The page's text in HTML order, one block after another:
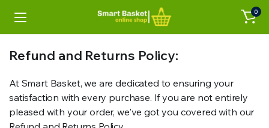
0
Refund and Returns Policy:
At Smart Basket, we are dedicated to ensuring your
satisfaction with every purchase. If you are not entirely
pleased with your order, we've got you covered with our